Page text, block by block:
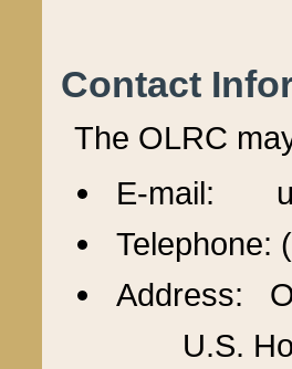
Contact
The OLRC
E-mail:
Telephone:
Address:
U.S.